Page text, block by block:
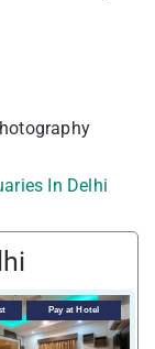
In Delhi
Pay at Hotel